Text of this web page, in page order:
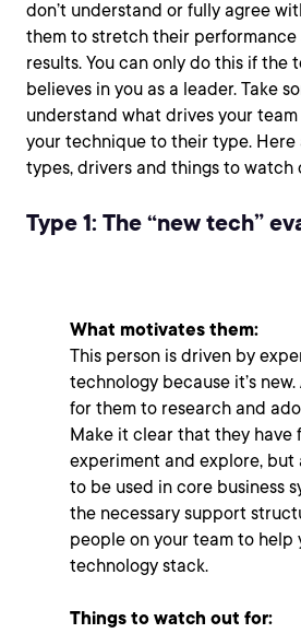
don’t understand or fully agree
them to stretch their
results. You can only do this if the
believes in you as a leader. Take
understand what drives your
your technique to their type. Here
types, drivers and things to watch
Type 1: The “new tech”
What motivates them:
This person is driven by
technology because it’s
for them to research and
Make it clear that they have
experiment and explore,
to be used in core business
the necessary support
people on your team to help
technology stack.
Things to watch out for: